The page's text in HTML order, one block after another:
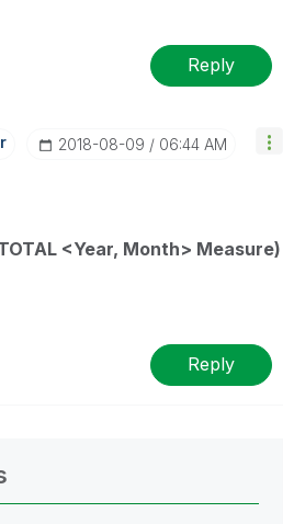
Reply
‎2018-08-09 06:44 AM
<Year, Month> Measure)
Reply